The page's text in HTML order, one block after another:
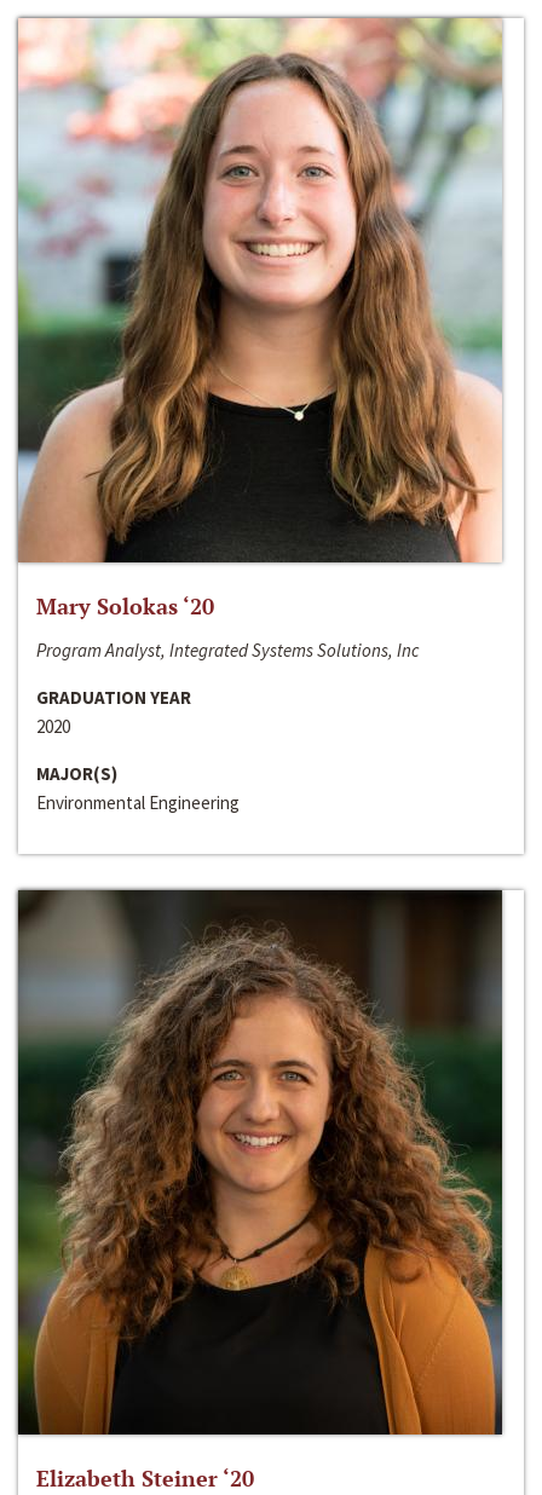
Mary Solokas ‘20
Program Analyst, Integrated Systems Solutions, Inc
GRADUATION YEAR
2020
MAJOR(S)
Environmental Engineering
Elizabeth Steiner ‘20